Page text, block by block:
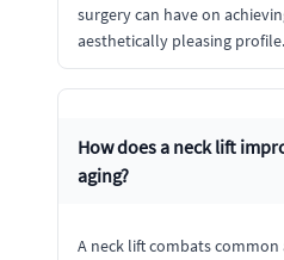
surgery can have on
aesthetically pleasing profile.
How does a neck lift
aging?
A neck lift combats